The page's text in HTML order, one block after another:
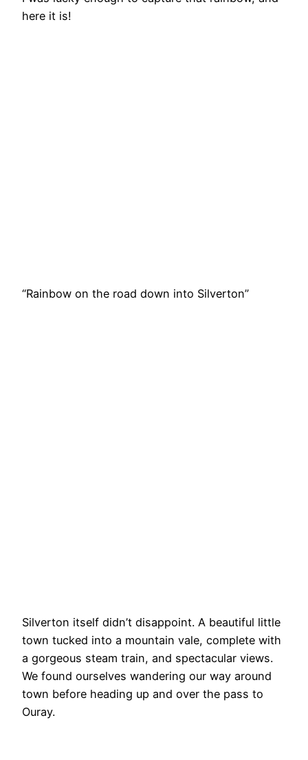
here it is!
“Rainbow on the road down into Silverton”
Silverton itself didn’t disappoint. A beautiful little
town tucked into a mountain vale, complete with
a gorgeous steam train, and spectacular views.
We found ourselves wandering our way around
town before heading up and over the pass to
Ouray.